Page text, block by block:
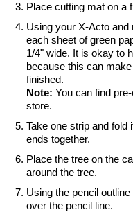
Place cutting mat on a
Using your X-Acto and
each sheet of green
1/4" wide. It is okay to
because this can
finished.
Note: You can find
store.
Take one strip and fold
ends together.
Place the tree on the
around the tree.
Using the pencil
over the pencil line.